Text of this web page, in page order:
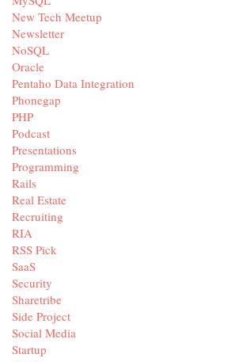
New Tech Meetup
Newsletter
NoSQL
Oracle
Pentaho Data Integration
Phonegap
PHP
Podcast
Presentations
Programming
Rails
Real Estate
Recruiting
RIA
RSS Pick
SaaS
Security
Sharetribe
Side Project
Social Media
Startup